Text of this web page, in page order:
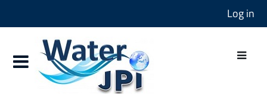
Log in